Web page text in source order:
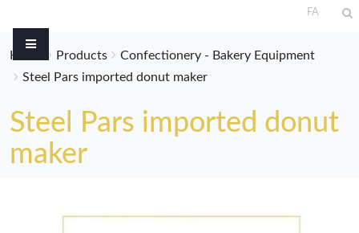
FA
Home Products
Confectionery - Bakery Equipment
Steel Pars imported donut maker
Steel Pars imported donut
maker